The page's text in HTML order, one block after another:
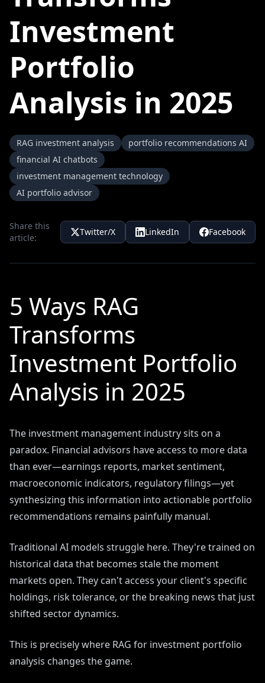
Investment
Portfolio
Analysis in 2025
RAG investment analysis
portfolio recommendations AI
financial AI chatbots
investment management technology
AI portfolio advisor
Share this
article:
Twitter/X LinkedIn Facebook
5 Ways RAG
Transforms
Investment Portfolio
Analysis in 2025
The investment management industry sits on a
paradox. Financial advisors have access to more data
than ever—earnings reports, market sentiment,
macroeconomic indicators, regulatory filings—yet
synthesizing this information into actionable portfolio
recommendations remains painfully manual.
Traditional AI models struggle here. They're trained on
historical data that becomes stale the moment
markets open. They can't access your client's specific
holdings, risk tolerance, or the breaking news that just
shifted sector dynamics.
This is precisely where RAG for investment portfolio
analysis changes the game.